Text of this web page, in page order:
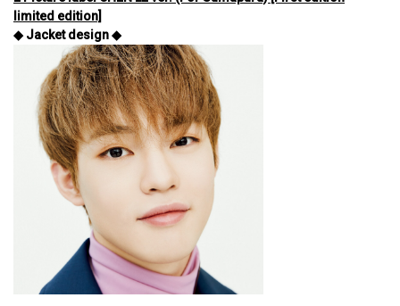
limited edition]
◆ Jacket design ◆